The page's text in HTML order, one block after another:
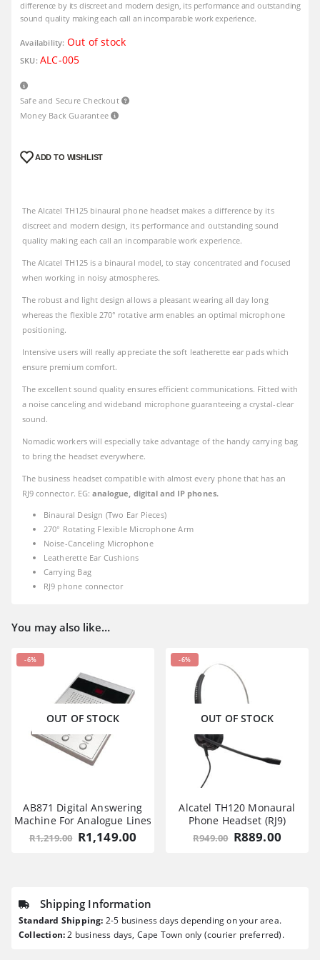
difference by its discreet and modern design, its performance and outstanding
sound quality making each call an incomparable work experience.
Availability: Out of stock
SKU: ALC-005
Safe and Secure Checkout
Money Back Guarantee
ADD TO WISHLIST
The Alcatel TH125 binaural phone headset makes a difference by its
discreet and modern design, its performance and outstanding sound
quality making each call an incomparable work experience.
The Alcatel TH125 is a binaural model, to stay concentrated and focused
when working in noisy atmospheres.
The robust and light design allows a pleasant wearing all day long
whereas the flexible 270° rotative arm enables an optimal microphone
positioning.
Intensive users will really appreciate the soft leatherette ear pads which
ensure premium comfort.
The excellent sound quality ensures efficient communications. Fitted with
a noise canceling and wideband microphone guaranteeing a crystal-clear
sound.
Nomadic workers will especially take advantage of the handy carrying bag
to bring the headset everywhere.
The business headset compatible with almost every phone that has an
RJ9 connector. EG: analogue, digital and IP phones.
Binaural Design (Two Ear Pieces)
270° Rotating Flexible Microphone Arm
Noise-Canceling Microphone
Leatherette Ear Cushions
Carrying Bag
RJ9 phone connector
You may also like…
-6%
OUT OF STOCK
AB871 Digital Answering
Machine For Analogue Lines
R1,219.00 Original
price
R1,149.00
-6%
OUT OF STOCK
Alcatel TH120 Monaural
Phone Headset (RJ9)
R949.00 Original
R889.00
Shipping Information
Standard Shipping: 2-5 business days depending on your area.
Collection:2 business days, Cape Town only (courier preferred).